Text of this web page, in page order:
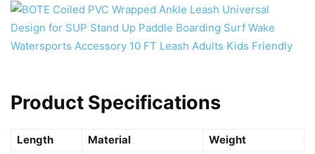
Product Specifications
Length Material
Weight